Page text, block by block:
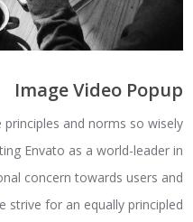
Image Video Popup
and norms so wisely
Envato as a world-leader in
concern towards users and
strive for an equally principled